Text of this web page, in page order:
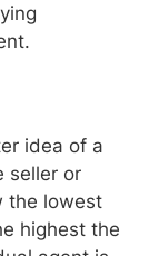
idea of a
seller or
the lowest
highest the